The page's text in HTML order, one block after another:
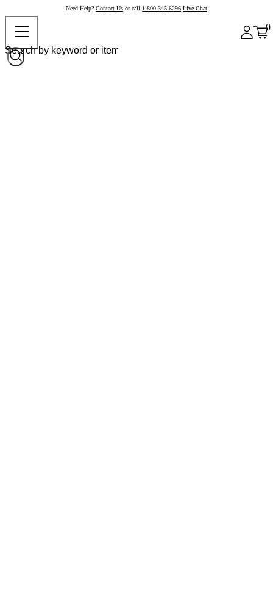
Need Help? Contact Us or call 1-800-345-6296 Live Chat
0